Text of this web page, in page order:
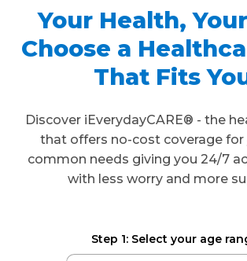
Your Health,
Choose a
That Fits
Discover iEverydayCARE® - the
that offers no-cost coverage
common needs giving you 24/7
with less worry and more
Step 1: Select your age